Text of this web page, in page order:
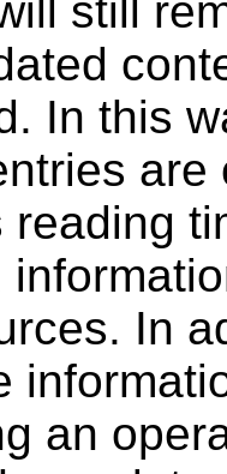
still
In this
reading
In
an